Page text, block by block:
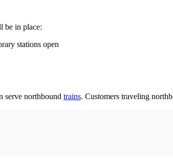
be in place:
stations open
serve northbound trains. Customers traveling